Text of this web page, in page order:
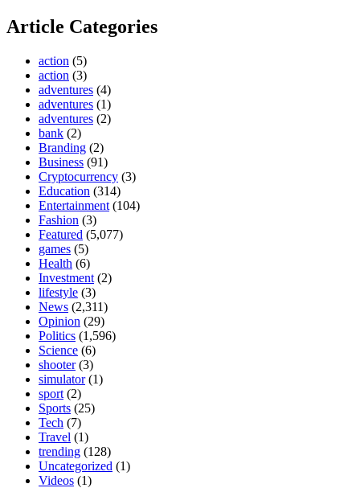
Article Categories
action (5)
action (3)
adventures (4)
adventures (1)
adventures (2)
bank (2)
Branding (2)
Business (91)
Cryptocurrency (3)
Education (314)
Entertainment (104)
Fashion (3)
Featured (5,077)
games (5)
Health (6)
Investment (2)
lifestyle (3)
News (2,311)
Opinion (29)
Politics (1,596)
Science (6)
shooter(3)
simulator(1)
sport (2)
Sports (25)
Tech (7)
Travel (1)
trending (128)
Uncategorized (1)
Videos (1)